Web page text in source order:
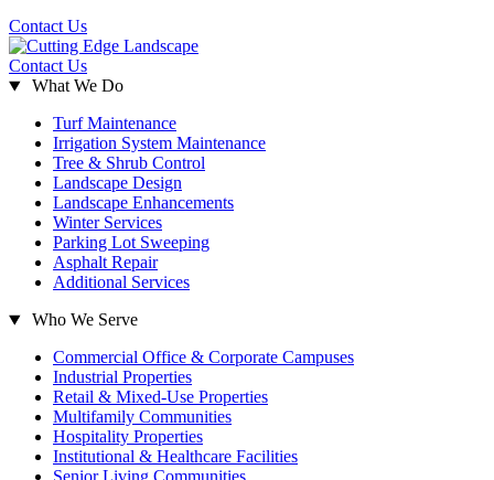
Contact Us
Contact Us
What We Do
Turf Maintenance
Irrigation System Maintenance
Tree & Shrub Control
Landscape Design
Landscape Enhancements
Winter Services
Parking Lot Sweeping
Asphalt Repair
Additional Services
Who We Serve
Commercial Office & Corporate Campuses
Industrial Properties
Retail & Mixed-Use Properties
Multifamily Communities
Hospitality Properties
Institutional & Healthcare Facilities